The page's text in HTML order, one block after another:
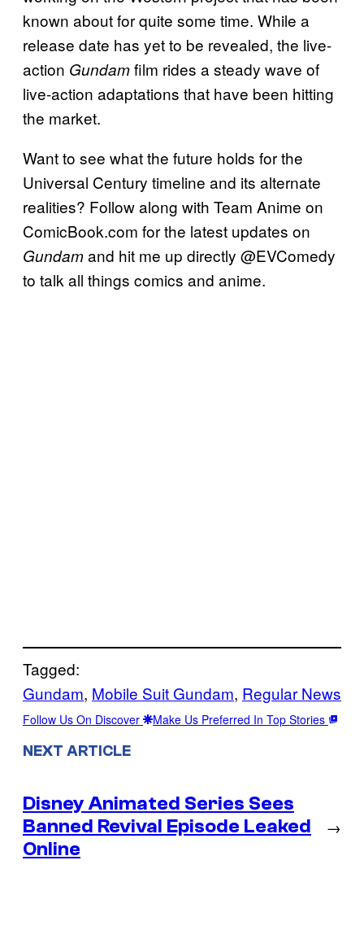
known about for quite some time. While a
release date has yet to be revealed, the live-
action Gundamfilm rides a steady wave of
live-action adaptations that have been hitting
the market.
Want to see what the future holds for the
Universal Century timeline and its alternate
realities? Follow along with Team Anime on
ComicBook.com for the latest updates on
Gundamand hit me up directly @EVComedy
to talk all things comics and anime.
Tagged:
Gundam, Mobile Suit Gundam, Regular News
Follow Us On Discover Make Us Preferred In Top Stories
NEXT ARTICLE
Disney Animated Series Sees
Banned Revival Episode Leaked
Online
→